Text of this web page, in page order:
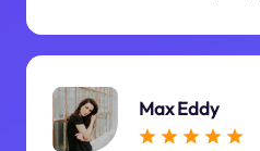
Max Eddy